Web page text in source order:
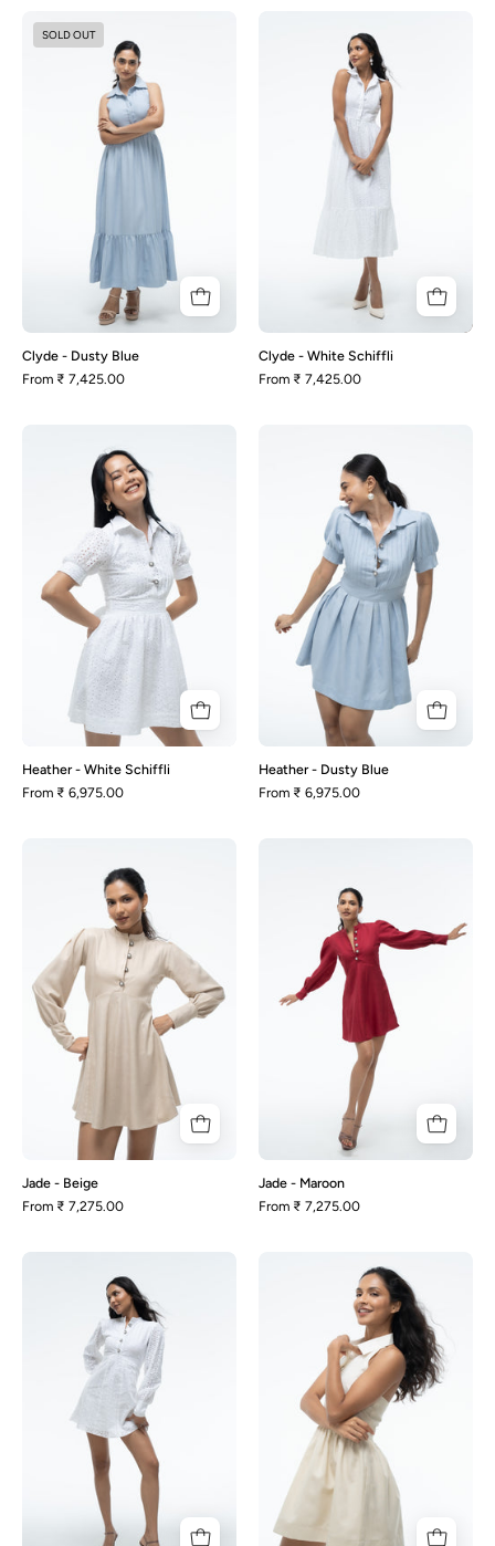
-
Dusty
Blue
SOLD OUT
Clyde - Dusty Blue
From ₹ 7,425.00
-
White
Schiffli
Clyde - White Schiffli
From ₹ 7,425.00
-
White
Schiffli
Heather - White Schiffli
From ₹ 6,975.00
-
Dusty
Blue
Heather - Dusty Blue
From ₹ 6,975.00
-
Beige
Jade - Beige
From ₹ 7,275.00
Jade - Maroon
From ₹ 7,275.00
-
White
Schiffli
Mia
-
Beige